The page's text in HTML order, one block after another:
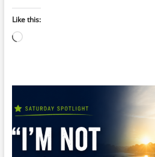
Like this:
Loading…